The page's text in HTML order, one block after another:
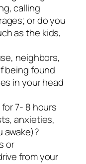
calling
or do you
as the kids,
neighbors,
being found
in your head
7- 8 hours
anxieties,
awake)?
or
from your